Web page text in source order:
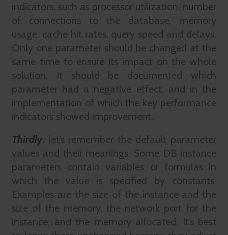
indicators, such as processor utilization, number
of connections to the database, memory
usage, cache hit rates, query speed and delays.
Only one parameter should be changed at the
same time to ensure its impact on the whole
solution. It should be documented which
parameter had a negative effect, and in the
implementation of which the key performance
indicators showed improvement.
Thirdly, let’s remember the default parameter
values and their meanings. Some DB instance
parameters contain variables or formulas in
which the value is specified by constants.
Examples are the size of the instance and the
size of the memory, the network port for the
instance, and the memory allocated. It’s best